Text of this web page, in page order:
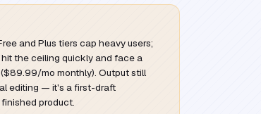
and Plus tiers cap heavy users;
the ceiling quickly and face a
mo monthly). Output still
editing — it's a first-draft
product.